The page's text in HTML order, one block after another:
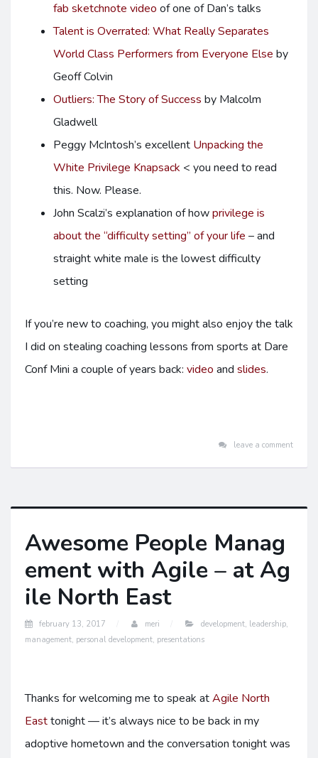
fab sketchnote video of one of Dan’s talks
Talent is Overrated: What Really Separates
World Class Performers from Everyone Else by
Geoff Colvin
Outliers: The Story of Success by Malcolm
Gladwell
Peggy McIntosh’s excellent Unpacking the
White Privilege Knapsack < you need to read
this. Now. Please.
John Scalzi’s explanation of howprivilege is
about the “difficulty setting” of your life – and
straight white male is the lowest difficulty
setting
If you’re new to coaching, you might also enjoy the talk
I did on stealing coaching lessons from sports at Dare
Conf Mini a couple of years back: video and slides.
leave a comment
Awesome People Manag
ement with Agile – at Ag
ile North East
february 13, 2017 meri development, leadership,
management, personal development, presentations
Thanks for welcoming me to speak atAgile North
Easttonight — it’s always nice to be back in my
adoptive hometown and the conversation tonight was